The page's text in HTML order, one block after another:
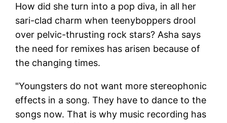
How did she turn into a pop diva, in all her
sari-clad charm when teenyboppers drool
over pelvic-thrusting rock stars? Asha says
the need for remixes has arisen because of
the changing times.
"Youngsters do not want more stereophonic
effects in a song. They have to dance to the
songs now. That is why music recording has